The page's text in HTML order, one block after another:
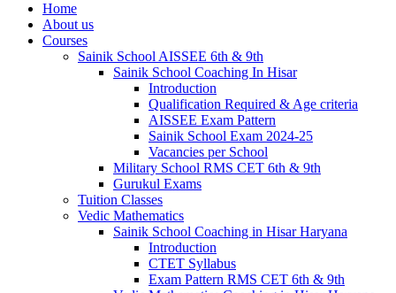
Home
About us
Courses
Sainik School AISSEE 6th & 9th
Sainik School Coaching In Hisar
Introduction
Qualification Required & Age criteria
AISSEE Exam Pattern
Sainik School Exam 2024-25
Vacancies per School
Military School RMS CET 6th & 9th
Gurukul Exams
Tuition Classes
Vedic Mathematics
Sainik School Coaching in Hisar Haryana
Introduction
CTET Syllabus
Exam Pattern RMS CET 6th & 9th